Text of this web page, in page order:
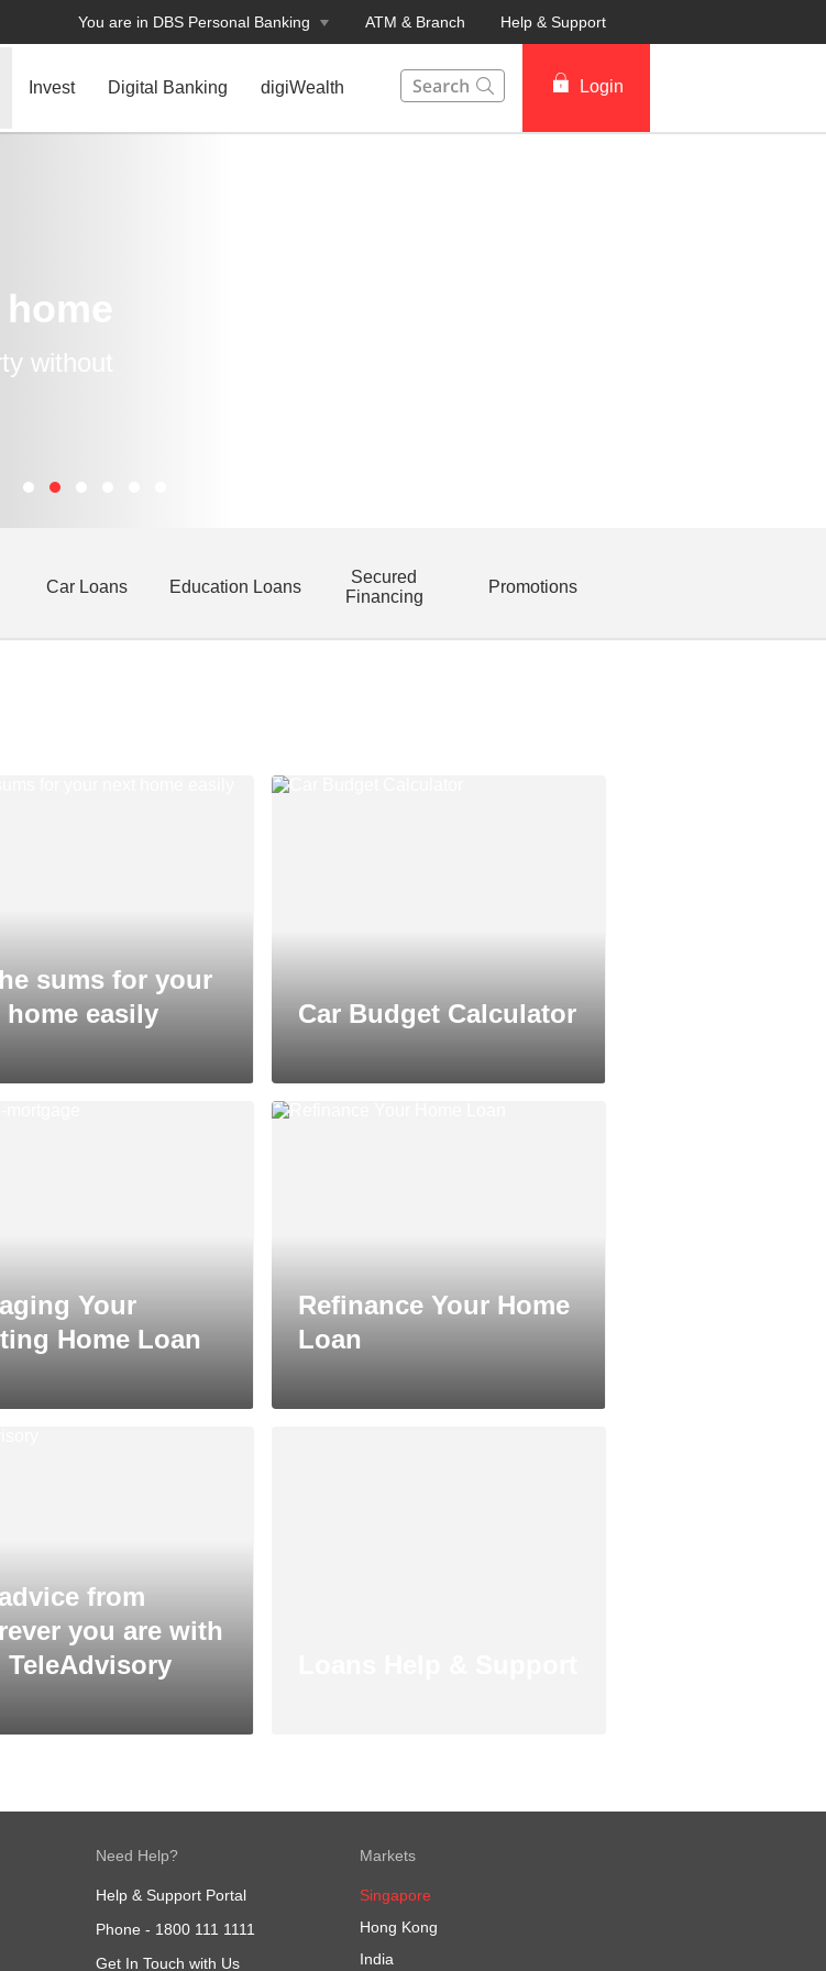
You are in DBS Personal Banking ATM & Branch Help & Support
Invest Digital Banking digiWealth
Login
without
Car Loans Education Loans
Secured
Financing
Promotions
sums for your
home easily
Car Budget Calculator
Your
Home Loan
Refinance Your Home
Loan
from
you are with
TeleAdvisory
Need Help?
Help & Support Portal
Phone - 1800 111 1111
Get In Touch with Us
Markets
Singapore
Hong Kong
India